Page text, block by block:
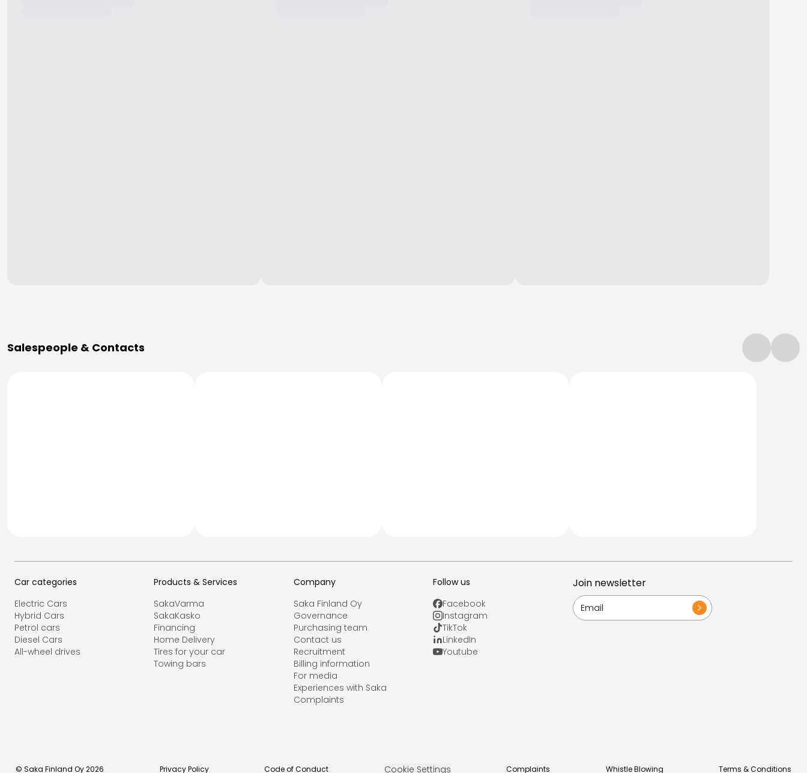
Salespeople & Contacts
Car categories
Electric Cars
Hybrid Cars
Petrol cars
Diesel Cars
All-wheel drives
Products & Services
SakaVarma
SakaKasko
Financing
Home Delivery
Tires for your car
Towing bars
Company
Saka Finland Oy
Governance
Purchasing team
Contact us
Recruitment
Billing information
For media
Experiences with Saka
Complaints
Follow us
Facebook
Instagram
TikTok
LinkedIn
Youtube
Join newsletter
© Saka Finland Oy2026 Privacy Policy Code of Conduct Cookie Settings Complaints Whistle Blowing Terms & Conditions